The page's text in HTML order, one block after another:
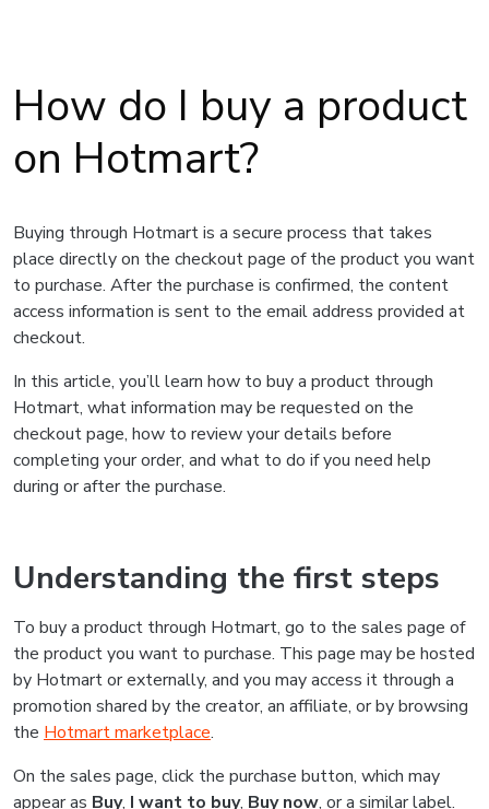
How do I buy a product
on Hotmart?
Buying through Hotmart is a secure process that takes
place directly on the checkout page of the product you want
to purchase. After the purchase is confirmed, the content
access information is sent to the email address provided at
checkout.
In this article, you’ll learn how to buy a product through
Hotmart, what information may be requested on the
checkout page, how to review your details before
completing your order, and what to do if you need help
during or after the purchase.
Understanding the first steps
To buy a product through Hotmart, go to the sales page of
the product you want to purchase. This page may be hosted
by Hotmart or externally, and you may access it through a
promotion shared by the creator, an affiliate, or by browsing
the Hotmart marketplace.
On the sales page, click the purchase button, which may
appear as Buy, I want to buy, Buy now, or a similar label.